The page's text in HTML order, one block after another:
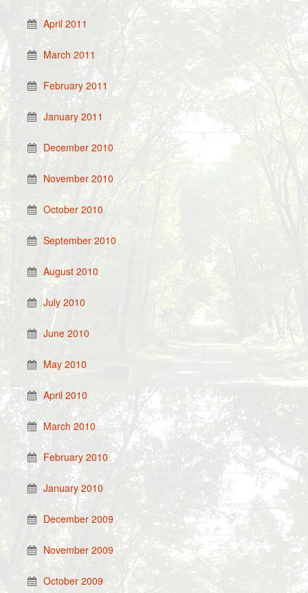
April 2011
March 2011
February 2011
January 2011
December 2010
November 2010
October 2010
September 2010
August 2010
July 2010
June 2010
May 2010
April 2010
March 2010
February 2010
January 2010
December 2009
November 2009
October 2009